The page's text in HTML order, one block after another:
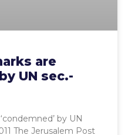
are
UN sec.-
by UN
The Jerusalem Post